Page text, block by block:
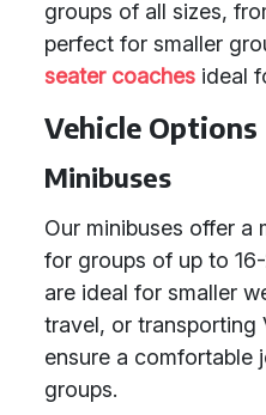
groups of all sizes,
perfect for smaller
seater coaches ideal
Vehicle Options
Minibuses
Our minibuses offer a
for groups of up to
are ideal for smaller
travel, or transporting
ensure a comfortable
groups.